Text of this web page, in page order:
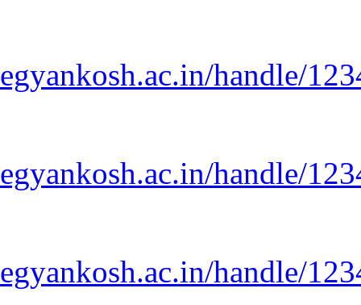
egyankosh.ac.in/handle/
egyankosh.ac.in/handle/
egyankosh.ac.in/handle/